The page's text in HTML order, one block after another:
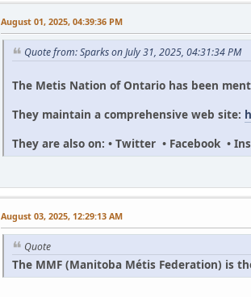
August 01, 2025, 04:39:36 PM
Quote from: Sparks on July 31, 2025, 04:31:34 PM
The Metis Nation of Ontario has been
They maintain a comprehensive web site:
They are also on: • Twitter • Facebook •
August 03, 2025, 12:29:13 AM
Quote
The MMF (Manitoba Métis Federation) is